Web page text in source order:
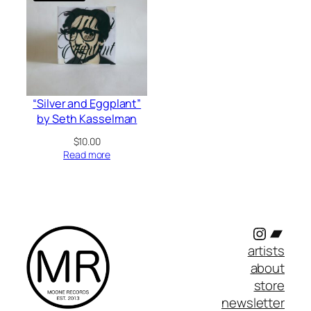
“Silver and Eggplant”
by Seth Kasselman
$10.00
Read more
artists
about
store
newsletter